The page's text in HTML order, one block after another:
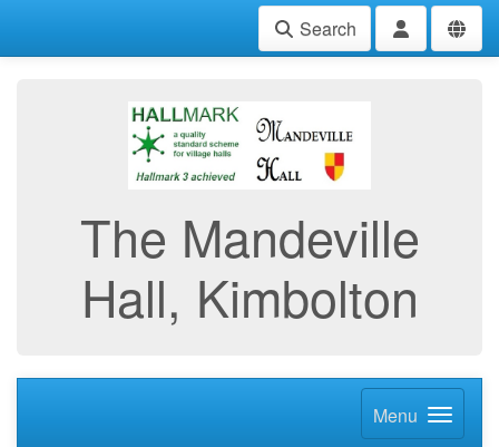
Search
The Mandeville
Hall, Kimbolton
Menu